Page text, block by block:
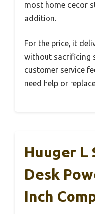
most home decor
addition.
For the price, it
without sacrificing
customer service
need help or
Huuger L
Desk
Inch